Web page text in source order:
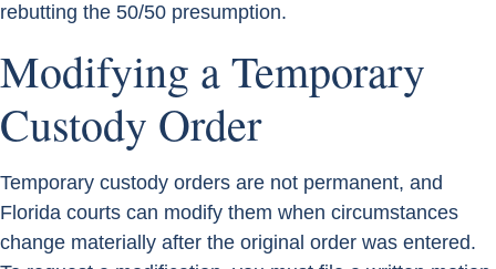
rebutting the 50/50 presumption.
Modifying a Temporary
Custody Order
Temporary custody orders are not permanent, and
Florida courts can modify them when circumstances
change materially after the original order was entered.